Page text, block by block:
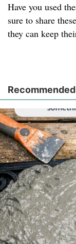
Have you used
sure to share
they can keep
Recommended